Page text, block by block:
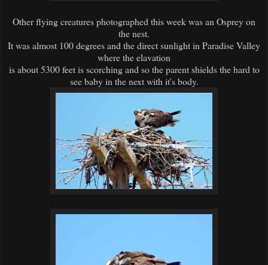
Other flying creatures photographed this week was an Osprey on
the nest.
It was almost 100 degrees and the direct sunlight in Paradise Valley
where the elavation
is about 5300 feet is scorching and so the parent shields the hard to
see baby in the next with it's body.